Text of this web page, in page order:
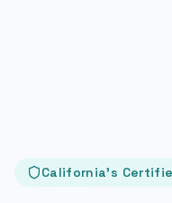
California's